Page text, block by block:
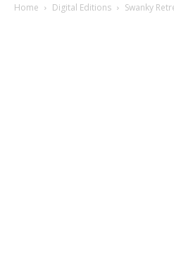
Home Digital Editions Swanky